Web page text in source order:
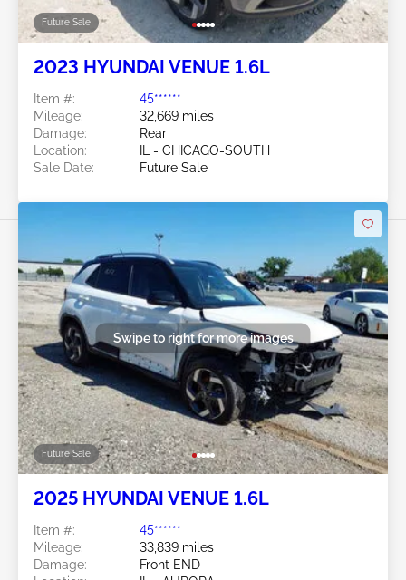
Future Sale
2023 HYUNDAI VENUE 1.6L
Item #:
45******
Mileage:
32,669 miles
Damage:
Rear
Location:
IL - CHICAGO-SOUTH
Sale Date:
Future Sale
Future Sale
Swipe to right for more images
2025 HYUNDAI VENUE 1.6L
Item #:
45******
Mileage:
33,839 miles
Damage:
Front END